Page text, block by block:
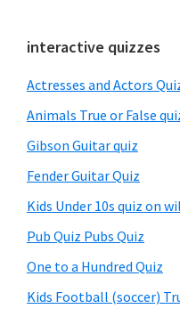
Primary
Sidebar
interactive quizzes
Actresses and Actors
Animals True or False
Gibson Guitar quiz
Fender Guitar Quiz
Kids Under 10s quiz on
Pub Quiz Pubs Quiz
One to a Hundred Quiz
Kids Football (soccer)